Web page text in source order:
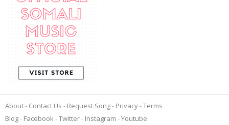
About Contact Us Request Song Privacy Terms
Blog
Facebook Twitter Instagram
Youtube